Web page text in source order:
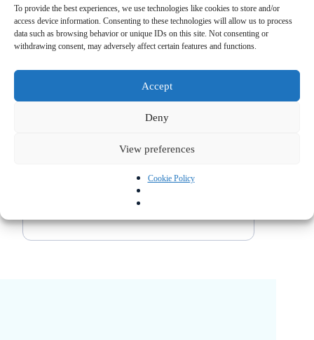
To provide the best experiences, we use technologies like cookies to store and/or
access device information. Consenting to these technologies will allow us to process
data such as browsing behavior or unique IDs on this site. Not consenting or
withdrawing consent, may adversely affect certain features and functions.
Accept
Deny
View preferences
Cookie Policy
regimes for companies that wish to
benefit from tax advantages and more
flexible regulations.
vary depending on each company’s
fully understand the applicable tax and
decision.